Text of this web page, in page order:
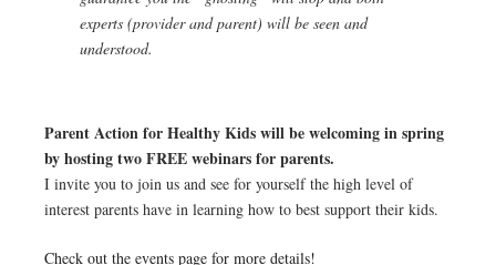
experts (provider and parent) will be seen and
understood.
Parent Action for Healthy Kids will be welcoming in spring
by hosting two FREE webinars for parents.
I invite you to join us and see for yourself the high level of
interest parents have in learning how to best support their kids.
Check out the events page for more details!